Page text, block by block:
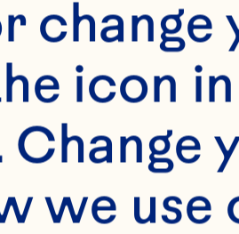
change
icon
we use